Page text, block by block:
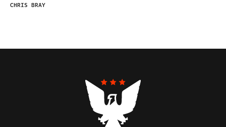
CHRIS BRAY